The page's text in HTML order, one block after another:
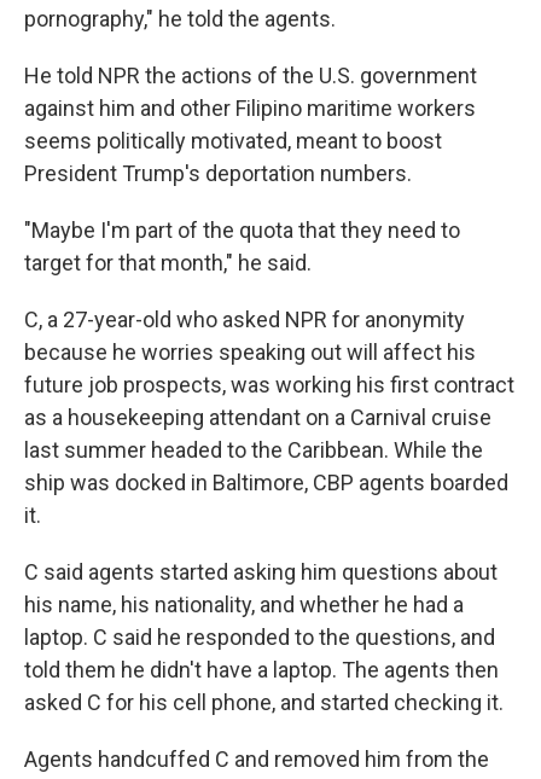
pornography," he told the agents.
He told NPR the actions of the U.S. government
against him and other Filipino maritime workers
seems politically motivated, meant to boost
President Trump's deportation numbers.
"Maybe I'm part of the quota that they need to
target for that month," he said.
C, a 27-year-old who asked NPR for anonymity
because he worries speaking out will affect his
future job prospects, was working his first contract
as a housekeeping attendant on a Carnival cruise
last summer headed to the Caribbean. While the
ship was docked in Baltimore, CBP agents boarded
it.
C said agents started asking him questions about
his name, his nationality, and whether he had a
laptop. C said he responded to the questions, and
told them he didn't have a laptop. The agents then
asked C for his cell phone, and started checking it.
Agents handcuffed C and removed him from the